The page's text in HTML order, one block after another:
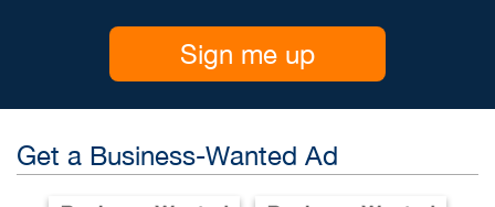
Sign me up
Get a Business-Wanted Ad